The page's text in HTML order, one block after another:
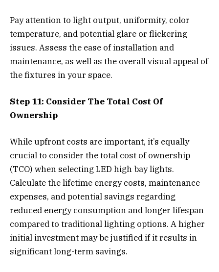
Pay attention to light output, uniformity, color
temperature, and potential glare or flickering
issues. Assess the ease of installation and
maintenance, as well as the overall visual appeal of
the fixtures in your space.
Step 11: Consider The Total Cost Of
Ownership
While upfront costs are important, it’s equally
crucial to consider the total cost of ownership
(TCO) when selecting LED high bay lights.
Calculate the lifetime energy costs, maintenance
expenses, and potential savings regarding
reduced energy consumption and longer lifespan
compared to traditional lighting options. A higher
initial investment may be justified if it results in
significant long-term savings.